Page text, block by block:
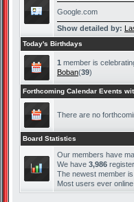
Google.com
Show detailed by:
Today's Birthdays
1 member is
Boban(39)
Forthcoming Calendar Events
There are no
Board Statistics
Our members have
We have 3,986
The newest member is
Most users ever